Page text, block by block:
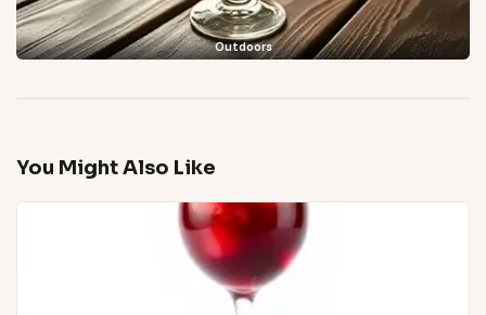
Outdoors
You Might Also Like